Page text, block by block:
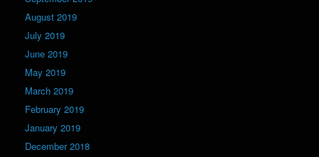
August 2019
July 2019
June 2019
May 2019
March 2019
February 2019
January 2019
December 2018